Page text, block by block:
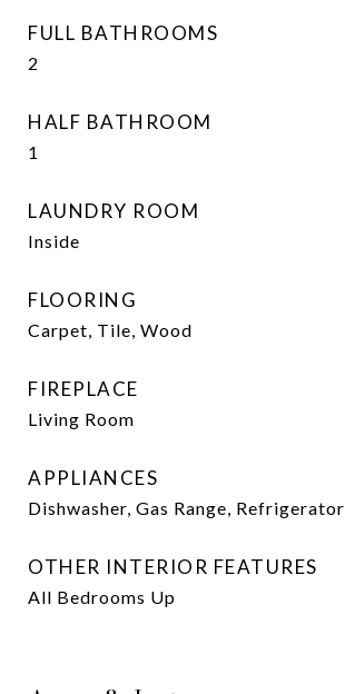
FULL BATHROOMS
2
HALF BATHROOM
1
LAUNDRY ROOM
Inside
FLOORING
Carpet, Tile, Wood
FIREPLACE
Living Room
APPLIANCES
Dishwasher, Gas Range, Refrigerator
OTHER INTERIOR FEATURES
All Bedrooms Up